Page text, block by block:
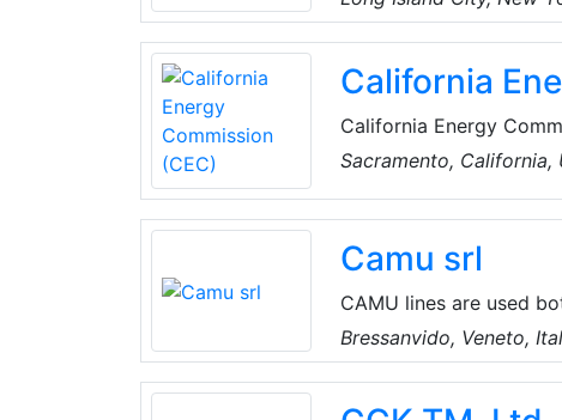
offers the largest
for used refrigerant
services.
California
California Energy
agency, committed to
core responsibilities.
Sacramento, California,
Camu srl
CAMU lines are used
and in the industries
appliances, in modern
Bressanvido, Veneto,